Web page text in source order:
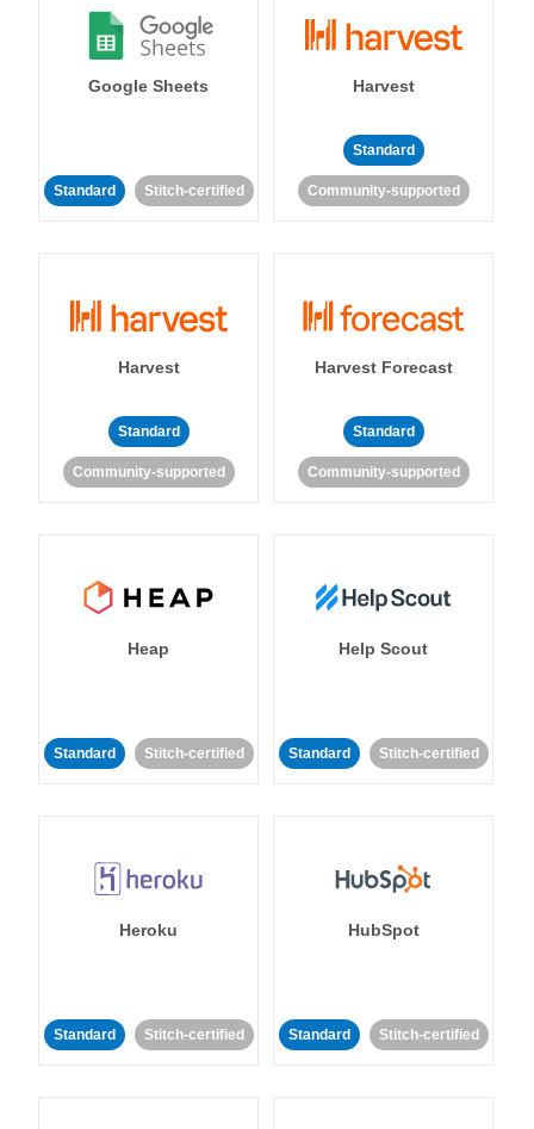
Google Sheets
Standard Stitch-certified
Harvest
Standard
Community-supported
Harvest
Standard
Community-supported
Harvest Forecast
Standard
Community-supported
Heap
Standard Stitch-certified
Help Scout
Standard Stitch-certified
Heroku
Standard Stitch-certified
HubSpot
Standard Stitch-certified